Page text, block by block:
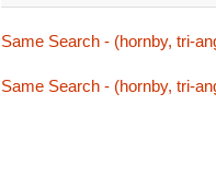
Same Search - (hornby, tri-
Same Search - (hornby, tri-